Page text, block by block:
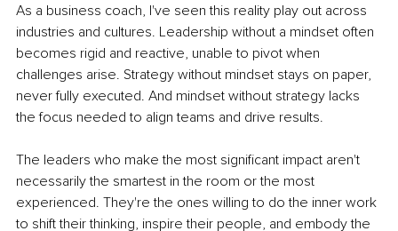
As a business coach, I've seen this reality play out across
industries and cultures. Leadership without a mindset often
becomes rigid and reactive, unable to pivot when
challenges arise. Strategy without mindset stays on paper,
never fully executed. And mindset without strategy lacks
the focus needed to align teams and drive results.
The leaders who make the most significant impact aren't
necessarily the smartest in the room or the most
experienced. They're the ones willing to do the inner work
to shift their thinking, inspire their people, and embody the